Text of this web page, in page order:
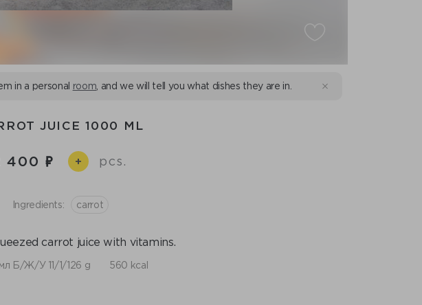
in a personal room , and we will tell you what dishes they are in.
JUICE 1000 ML
400 + pcs.
Ingredients: сarrot
carrot juice with vitamins.
Б/Ж/У 11/1/126 g 560 kcal